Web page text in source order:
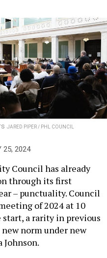
JARED PIPER / PHL COUNCIL
25, 2024
Council has already
through its first
– punctuality. Council
of 2024 at 10
start, a rarity in previous
norm under new